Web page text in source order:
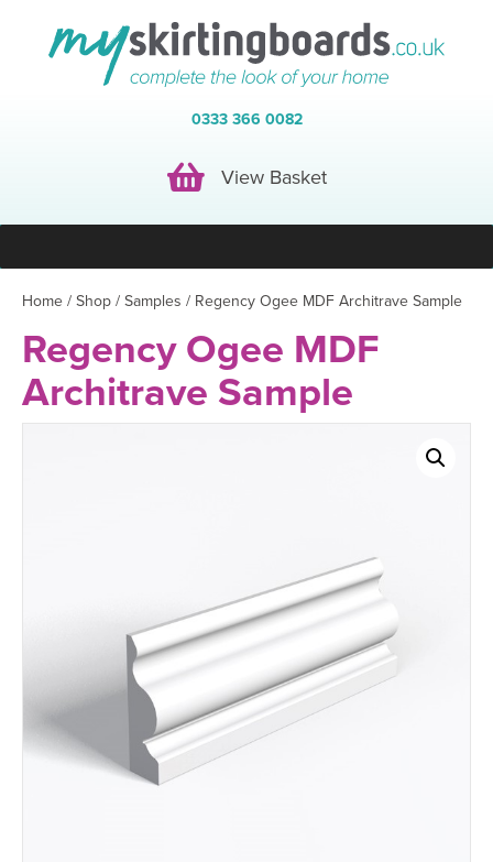
0333 366 0082
View BasketView Basket
Home / Shop / Samples / Regency Ogee MDF Architrave Sample
Regency Ogee MDF
Architrave Sample